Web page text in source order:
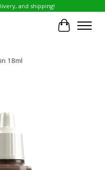
and shipping!
Cart
18ml